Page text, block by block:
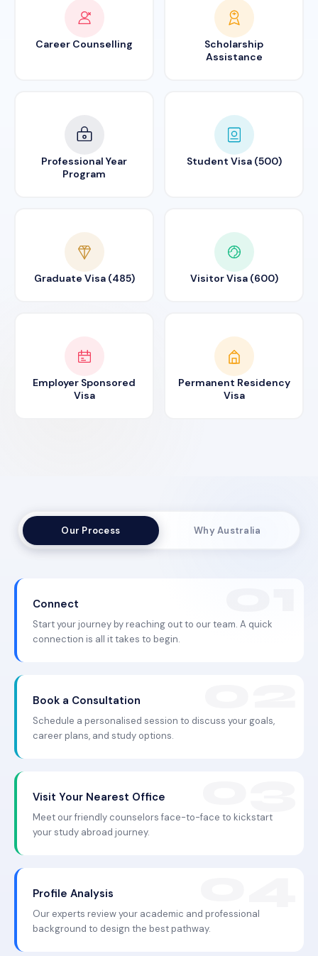
Career Counselling
Scholarship
Assistance
Professional Year
Program
Student Visa (500)
Graduate Visa (485) Visitor Visa (600)
Employer Sponsored
Visa
Permanent Residency
Visa
Our Process Why Australia
Connect
Start your journey by reaching out to our team. A quick
connection is all it takes to begin.
Book a Consultation
Schedule a personalised session to discuss your goals,
career plans, and study options.
Visit Your Nearest Office
Meet our friendly counselors face-to-face to kickstart
your study abroad journey.
Profile Analysis
Our experts review your academic and professional
background to design the best pathway.